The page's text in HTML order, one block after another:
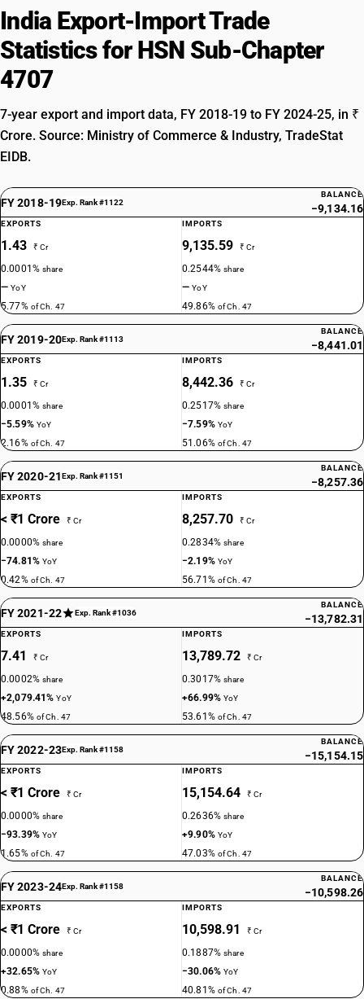
India Export-Import Trade
Statistics for HSN Sub-Chapter
4707
7-year export and import data, FY 2018-19 to FY 2024-25, in ₹
Crore. Source: Ministry of Commerce & Industry, TradeStat
EIDB.
FY 2018-19Exp. Rank #1122
BALANCE
−9,134.16
EXPORTS
1.43 ₹ Cr
0.0001%share
—YoY
5.77% of Ch. 47
IMPORTS
9,135.59 ₹ Cr
0.2544%share
—YoY
49.86% of Ch. 47
FY 2019-20Exp. Rank #1113
BALANCE
−8,441.01
EXPORTS
1.35 ₹ Cr
0.0001%share
−5.59% YoY
2.16% of Ch. 47
IMPORTS
8,442.36 ₹ Cr
0.2517%share
−7.59% YoY
51.06% of Ch. 47
FY 2020-21Exp. Rank #1151
BALANCE
−8,257.36
EXPORTS
< ₹1 Crore ₹ Cr
0.0000%share
−74.81%YoY
0.42% of Ch. 47
IMPORTS
8,257.70 ₹ Cr
0.2834%share
−2.19% YoY
56.71% of Ch. 47
FY 2021-22 Exp. Rank #1036
BALANCE
−13,782.31
EXPORTS
7.41 ₹ Cr
0.0002%share
+2,079.41%YoY
48.56% of Ch. 47
IMPORTS
13,789.72 ₹ Cr
0.3017%share
+66.99%YoY
53.61% of Ch. 47
FY 2022-23Exp. Rank #1158
BALANCE
−15,154.15
EXPORTS
< ₹1 Crore ₹ Cr
0.0000%share
−93.39%YoY
1.65% of Ch. 47
IMPORTS
15,154.64 ₹ Cr
0.2636%share
+9.90% YoY
47.03% of Ch. 47
FY 2023-24Exp. Rank #1158
BALANCE
−10,598.26
EXPORTS
< ₹1 Crore ₹ Cr
0.0000%share
+32.65%YoY
0.88% of Ch. 47
IMPORTS
10,598.91 ₹ Cr
0.1887%share
−30.06%YoY
40.81% of Ch. 47